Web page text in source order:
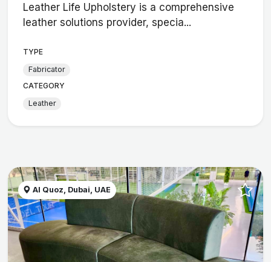
Leather Life Upholstery is a comprehensive
leather solutions provider, specia...
TYPE
Fabricator
CATEGORY
Leather
Al Quoz, Dubai, UAE